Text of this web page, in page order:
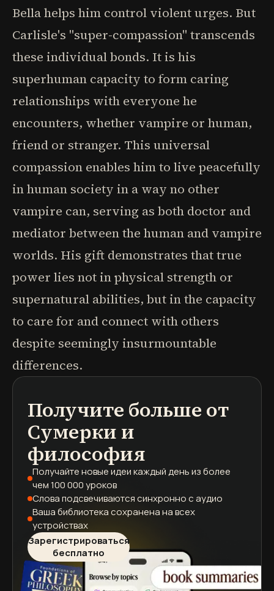
Bella helps him control violent urges. But
Carlisle's "super-compassion" transcends
these individual bonds. It is his
superhuman capacity to form caring
relationships with everyone he
encounters, whether vampire or human,
friend or stranger. This universal
compassion enables him to live peacefully
in human society in a way no other
vampire can, serving as both doctor and
mediator between the human and vampire
worlds. His gift demonstrates that true
power lies not in physical strength or
supernatural abilities, but in the capacity
to care for and connect with others
despite seemingly insurmountable
differences.
Получите больше от
Сумерки и
философия
Получайте новые идеи каждый деньиз более
чем 100 000 уроков
Слова подсвечиваютсясинхронно с аудио
Ваша библиотека сохраненана всех
устройствах
Зарегистрироваться
бесплатно
подкасты
краткие содержания книг
учебные программы